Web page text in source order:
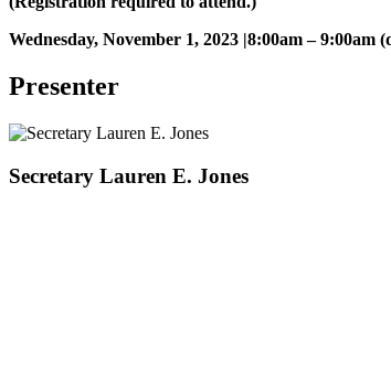
Wednesday, November 1, 2023 |8:00am – 9:00am
Presenter
Secretary Lauren E. Jones